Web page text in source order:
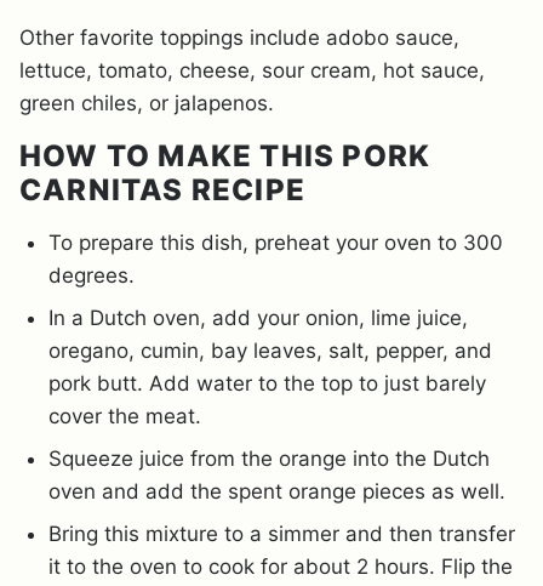
Other favorite toppings include adobo sauce,
lettuce, tomato, cheese, sour cream, hot sauce,
green chiles, or jalapenos.
HOW TO MAKE THIS PORK
CARNITAS RECIPE
To prepare this dish, preheat your oven to 300
degrees.
In a Dutch oven, add your onion, lime juice,
oregano, cumin, bay leaves, salt, pepper, and
pork butt. Add water to the top to just barely
cover the meat.
Squeeze juice from the orange into the Dutch
oven and add the spent orange pieces as well.
Bring this mixture to a simmer and then transfer
it to the oven to cook for about 2 hours. Flip the